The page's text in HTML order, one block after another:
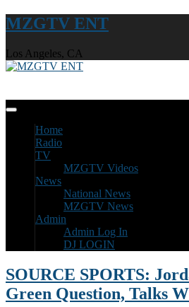
MZGTV ENT
Los Angeles, CA
Home
Radio
TV
MZGTV Videos
News
National News
MZGTV News
Admin
Admin Log In
DJ LOGIN
SOURCE SPORTS:
Green Question, Talks